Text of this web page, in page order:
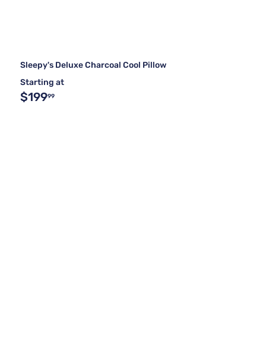
Sleepy's Deluxe Charcoal Cool Pillow
Starting at
$19999